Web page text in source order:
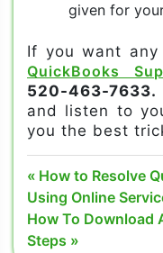
given for
If you want any
QuickBooks
520-463-7633.
and listen to
you the best
Quickbooks
phone
number
QuickBooks
Post
Previous
Post:
How to Resolve
Using Online
Next
Post:
How To Download
Steps